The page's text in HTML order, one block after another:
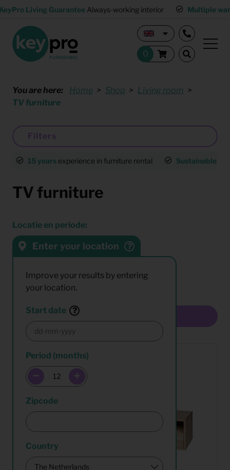
Living Guarantee Always-working interior Multiple
You are here: Home Shop
Living room
TV furniture
Filters
15 years experience in furniture rental Sustainable
TV furniture
Locatie en periode:
Enter your location
Improve your results by entering
your location.
Start date
Period (months)
Zipcode
Country